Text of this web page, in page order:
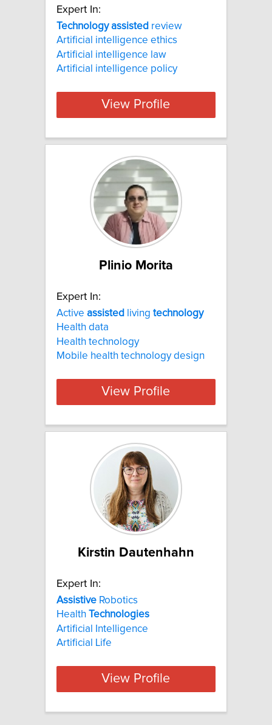
Expert In:
Technology assisted review
Artificial intelligence ethics
Artificial intelligence law
Artificial intelligence policy
View Profile
Plinio Morita
Expert In:
Active assisted living technology
Health data
Health technology
Mobile health technology design
View Profile
Kirstin Dautenhahn
Expert In:
Assistive Robotics
Health Technologies
Artificial Intelligence
Artificial Life
View Profile